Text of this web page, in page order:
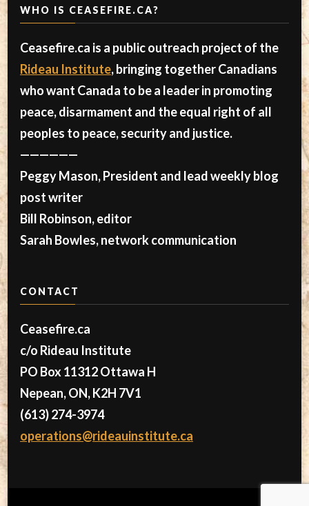
WHO IS CEASEFIRE.CA?
Ceasefire.ca is a public outreach project of the
Rideau Institute, bringing together Canadians
who want Canada to be a leader in promoting
peace, disarmament and the equal right of all
peoples to peace, security and justice.
——————
Peggy Mason, President and lead weekly blog
post writer
Bill Robinson, editor
Sarah Bowles, network communication
CONTACT
Ceasefire.ca
c/o Rideau Institute
PO Box 11312 Ottawa H
Nepean, ON, K2H 7V1
(613) 274-3974
operations@rideauinstitute.ca